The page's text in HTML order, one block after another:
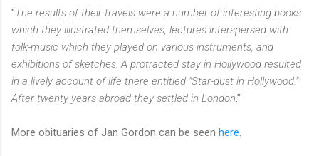
"The results of their travels were a number of interesting books
which they illustrated themselves, lectures interspersed with
folk-music which they played on various instruments, and
exhibitions of sketches. A protracted stay in Hollywood resulted
in a lively account of life there entitled "Star-dust in Hollywood."
After twenty years abroad they settled in London."
More obituaries of Jan Gordon can be seen here